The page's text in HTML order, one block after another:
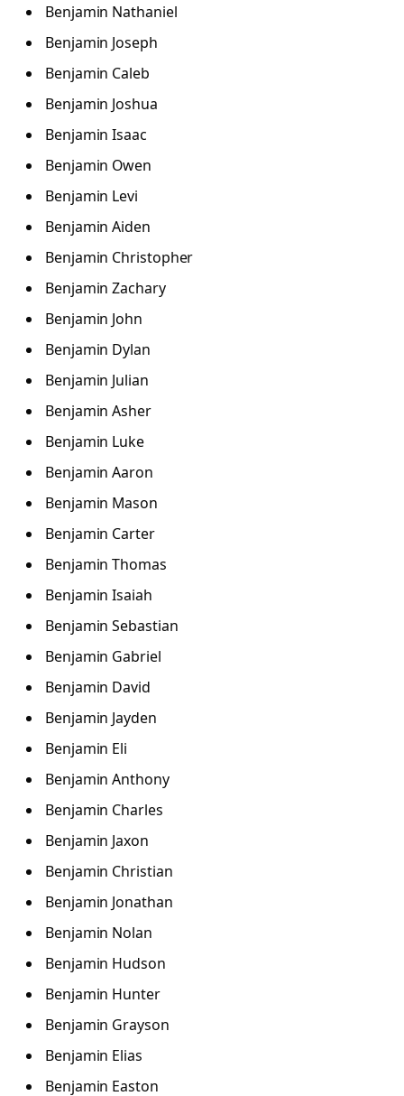
Benjamin Nathaniel
Benjamin Joseph
Benjamin Caleb
Benjamin Joshua
Benjamin Isaac
Benjamin Owen
Benjamin Levi
Benjamin Aiden
Benjamin Christopher
Benjamin Zachary
Benjamin John
Benjamin Dylan
Benjamin Julian
Benjamin Asher
Benjamin Luke
Benjamin Aaron
Benjamin Mason
Benjamin Carter
Benjamin Thomas
Benjamin Isaiah
Benjamin Sebastian
Benjamin Gabriel
Benjamin David
Benjamin Jayden
Benjamin Eli
Benjamin Anthony
Benjamin Charles
Benjamin Jaxon
Benjamin Christian
Benjamin Jonathan
Benjamin Nolan
Benjamin Hudson
Benjamin Hunter
Benjamin Grayson
Benjamin Elias
Benjamin Easton